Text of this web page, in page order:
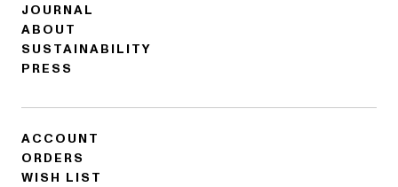
JOURNAL
ABOUT
SUSTAINABILITY
PRESS
ACCOUNT
ORDERS
WISH LIST